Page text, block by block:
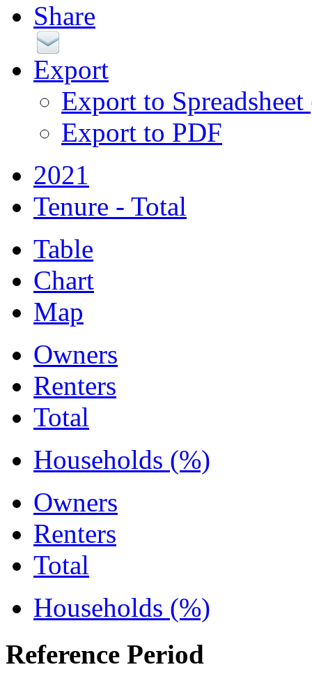
Share
Export
Export to
Export to PDF
2021
Tenure - Total
Table
Chart
Map
Owners
Renters
Total
Households (%)
Owners
Renters
Total
Households (%)
Reference Period